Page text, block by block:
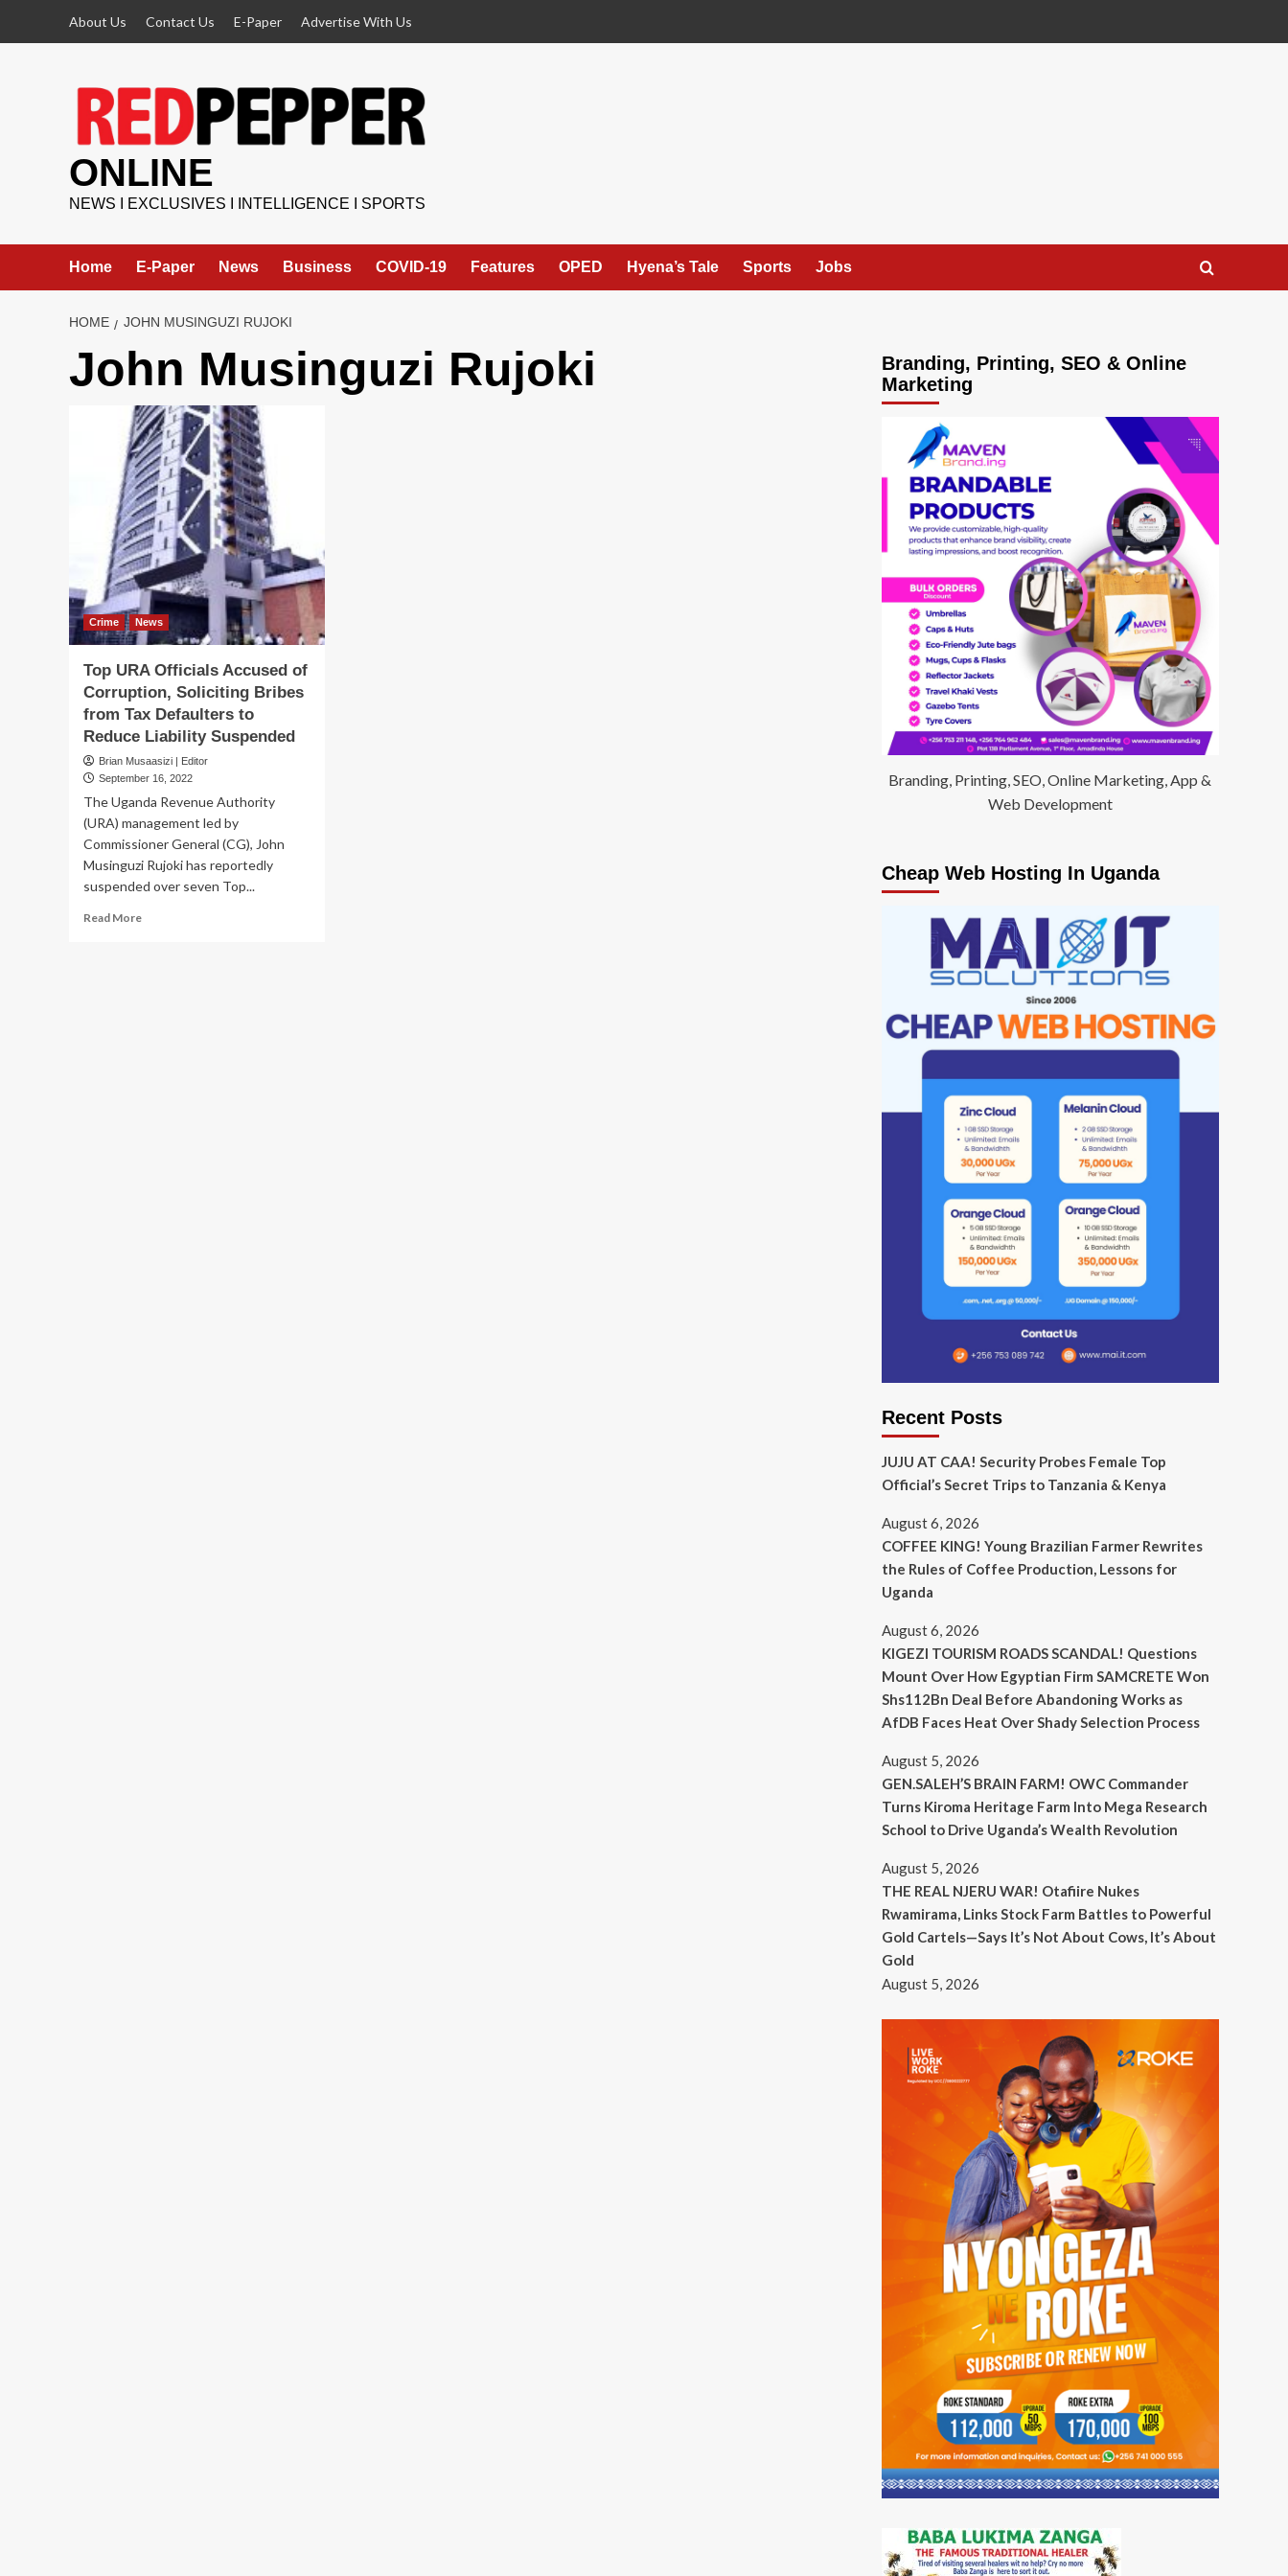
About Us Contact Us E-Paper Advertise With Us
ONLINE
NEWS I EXCLUSIVES I INTELLIGENCE I SPORTS
Home E-Paper News Business COVID-19 Features OPED Hyena’s Tale Sports Jobs
HOME JOHN MUSINGUZI RUJOKI
John Musinguzi Rujoki
Crime News
Top URA Officials Accused of
Corruption, Soliciting Bribes
from Tax Defaulters to
Reduce Liability Suspended
Brian Musaasizi | Editor
September 16, 2022
The Uganda Revenue Authority
(URA) management led by
Commissioner General (CG), John
Musinguzi Rujoki has reportedly
suspended over seven Top...
Read MoreRead
Branding, Printing, SEO & Online
Marketing
Branding, Printing, SEO, Online Marketing, App &
Web Development
Cheap Web Hosting In Uganda
Recent Posts
JUJU AT CAA! Security Probes Female Top
Official’s Secret Trips to Tanzania & Kenya
August 6, 2026
COFFEE KING! Young Brazilian Farmer Rewrites
the Rules of Coffee Production, Lessons for
Uganda
August 6, 2026
KIGEZI TOURISM ROADS SCANDAL! Questions
Mount Over How Egyptian Firm SAMCRETE Won
Shs112Bn Deal Before Abandoning Works as
AfDB Faces Heat Over Shady Selection Process
August 5, 2026
GEN.SALEH’S BRAIN FARM! OWC Commander
Turns Kiroma Heritage Farm Into Mega Research
School to Drive Uganda’s Wealth Revolution
August 5, 2026
THE REAL NJERU WAR! Otafiire Nukes
Rwamirama, Links Stock Farm Battles to Powerful
Gold Cartels—Says It’s Not About Cows, It’s About
Gold
August 5, 2026